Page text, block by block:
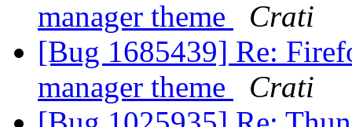
manager theme
Crati
[Bug 1685439] Re:
manager theme
Crati